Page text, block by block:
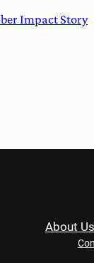
Impact Story
About Us